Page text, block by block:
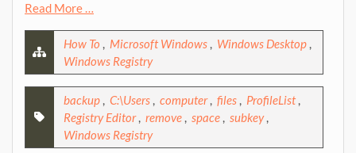
Read More …
How To , Microsoft Windows , Windows Desktop ,
Windows Registry
backup , C:\Users , computer , files , ProfileList ,
Registry Editor , remove , space , subkey ,
Windows Registry